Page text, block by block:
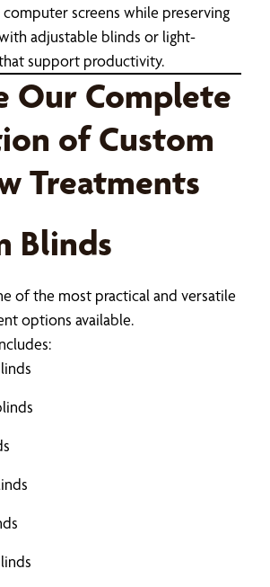
computer screens while preserving
adjustable blinds or light-
support productivity.
Our Complete
of Custom
Treatments
Blinds
of the most practical and versatile
options available.